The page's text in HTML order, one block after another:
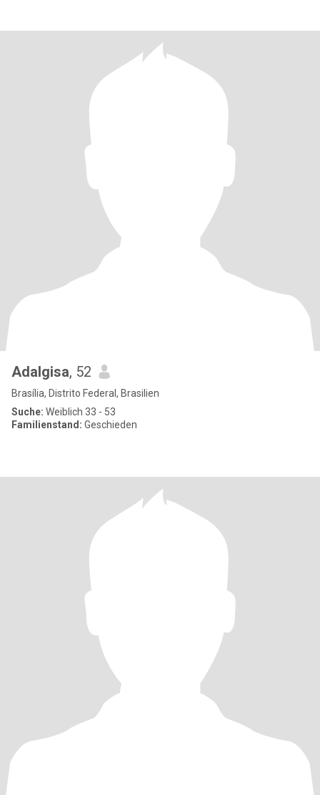
Adalgisa, 52
Brasília, Distrito Federal, Brasilien
Suche: Weiblich 33 - 53
Familienstand: Geschieden